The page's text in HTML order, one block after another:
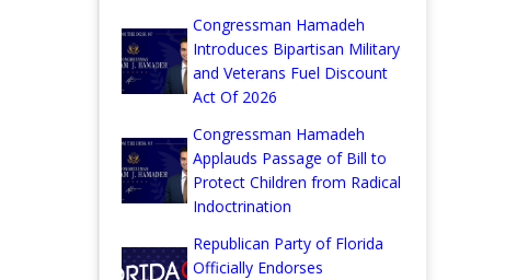
Congressman Hamadeh
Introduces Bipartisan Military
and Veterans Fuel Discount
Act Of 2026
Congressman Hamadeh
Applauds Passage of Bill to
Protect Children from Radical
Indoctrination
Republican Party of Florida
Officially Endorses